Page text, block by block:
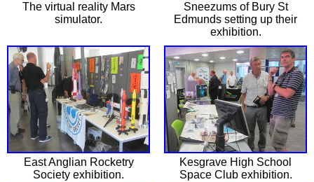
The virtual reality Mars
simulator.
Sneezums of Bury St
Edmunds setting up their
exhibition.
East Anglian Rocketry
Society exhibition.
Kesgrave High School
Space Club exhibition.